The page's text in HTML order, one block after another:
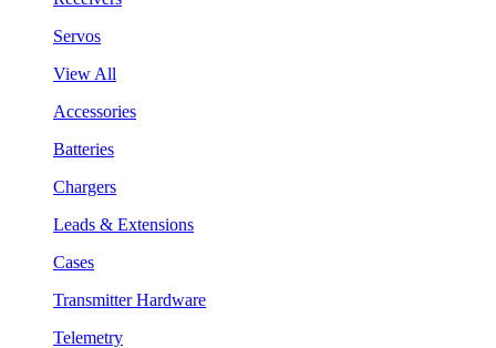
Servos
View All
Accessories
Batteries
Chargers
Leads & Extensions
Cases
Transmitter Hardware
Telemetry